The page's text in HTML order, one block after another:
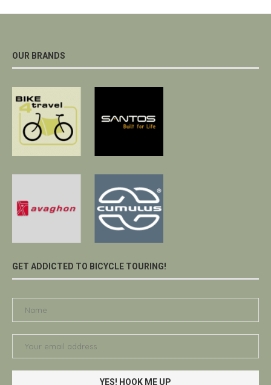
OUR BRANDS
GET ADDICTED TO BICYCLE TOURING!